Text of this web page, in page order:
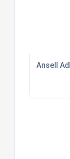
Ansell